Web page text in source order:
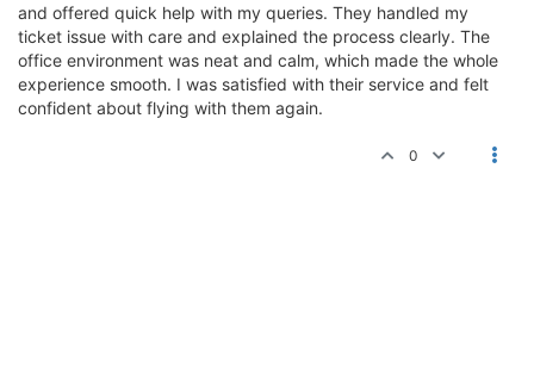
and offered quick help with my queries. They handled my
ticket issue with care and explained the process clearly. The
office environment was neat and calm, which made the whole
experience smooth. I was satisfied with their service and felt
confident about flying with them again.
0